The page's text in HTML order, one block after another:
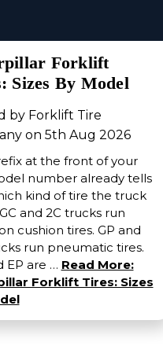
Forklift
Sizes By Model
by Forklift Tire
on 5th Aug 2026
at the front of your
number already tells
kind of tire the truck
and 2C trucks run
cushion tires. GP and
run pneumatic tires.
EP are … Read More:
Forklift Tires: Sizes